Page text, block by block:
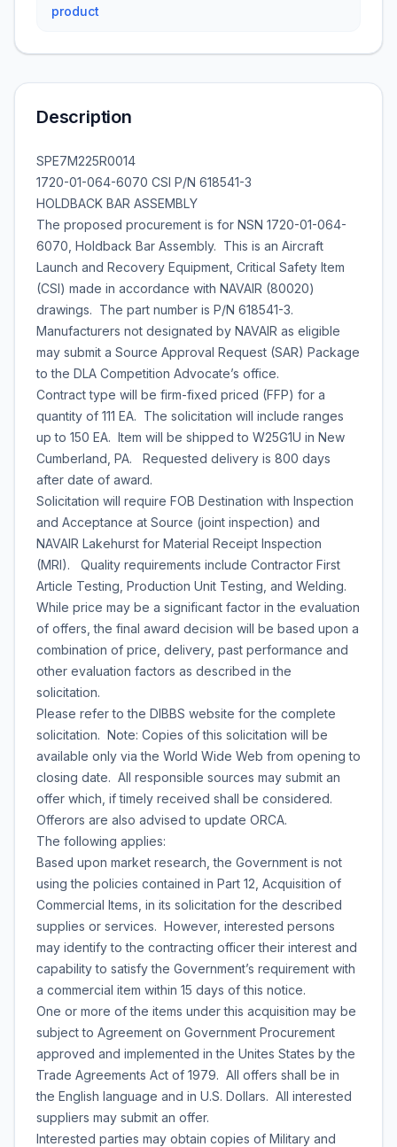
product
Description
SPE7M225R0014
1720-01-064-6070 CSI P/N 618541-3
HOLDBACK BAR ASSEMBLY
The proposed procurement is for NSN 1720-01-064-
6070, Holdback Bar Assembly. This is an Aircraft
Launch and Recovery Equipment, Critical Safety Item
(CSI) made in accordance with NAVAIR (80020)
drawings. The part number is P/N 618541-3.
Manufacturers not designated by NAVAIR as eligible
may submit a Source Approval Request (SAR) Package
to the DLA Competition Advocate’s office.
Contract type will be firm-fixed priced (FFP) for a
quantity of 111 EA. The solicitation will include ranges
up to 150 EA. Item will be shipped to W25G1U in New
Cumberland, PA. Requested delivery is 800 days
after date of award.
Solicitation will require FOB Destination with Inspection
and Acceptance at Source (joint inspection) and
NAVAIR Lakehurst for Material Receipt Inspection
(MRI). Quality requirements include Contractor First
Article Testing, Production Unit Testing, and Welding.
While price may be a significant factor in the evaluation
of offers, the final award decision will be based upon a
combination of price, delivery, past performance and
other evaluation factors as described in the
solicitation.
Please refer to the DIBBS website for the complete
solicitation. Note: Copies of this solicitation will be
available only via the World Wide Web from opening to
closing date. All responsible sources may submit an
offer which, if timely received shall be considered.
Offerors are also advised to update ORCA.
The following applies:
Based upon market research, the Government is not
using the policies contained in Part 12, Acquisition of
Commercial Items, in its solicitation for the described
supplies or services. However, interested persons
may identify to the contracting officer their interest and
capability to satisfy the Government’s requirement with
a commercial item within 15 days of this notice.
One or more of the items under this acquisition may be
subject to Agreement on Government Procurement
approved and implemented in the Unites States by the
Trade Agreements Act of 1979. All offers shall be in
the English language and in U.S. Dollars. All interested
suppliers may submit an offer.
Interested parties may obtain copies of Military and